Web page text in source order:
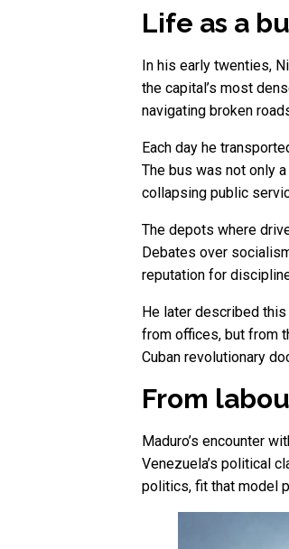
Life as a
In his early twenties,
the capital’s most
navigating broken
Each day he
The bus was not only
collapsing public
The depots where
Debates over
reputation for
He later described
from offices, but from
Cuban revolutionary
From
Maduro’s encounter
Venezuela’s political
politics, fit that model